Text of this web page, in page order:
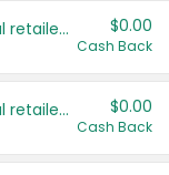
Save even more with your local retailers $0.00
Cash Back
Save even more with your local retailers $0.00
Cash Back